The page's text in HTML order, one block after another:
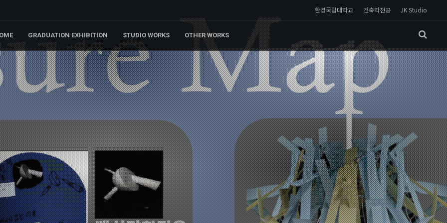
JK Studio
건축학전공
한경국립대학교
GRADUATION EXHIBITION STUDIO WORKS OTHER WORKS